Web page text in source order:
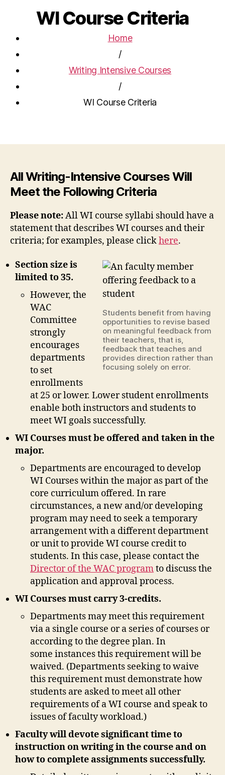
WI Course Criteria
Home
/
Writing Intensive Courses
/
WI Course Criteria
All Writing-Intensive Courses Will
Meet the Following Criteria
Please note:All WI course syllabi should have a
statement that describes WI courses and their
criteria; for examples, please clickhere.
Students benefit from having
opportunities to revise based
on meaningful feedback from
their teachers, that is,
feedback that teaches and
provides direction rather than
focusing solely on error.
Section size is
limited to 35.
However, the
WAC
Committee
strongly
encourages
departments
to set
enrollments
at 25 or lower. Lower student enrollments
enable both instructors and students to
meet WI goals successfully.
WI Courses must be offered and taken in the
major.
Departments are encouraged to develop
WI Courses within the major as part of the
core curriculum offered. In rare
circumstances, a new and/or developing
program may need to seek a temporary
arrangement with a different department
or unit to provide WI course credit to
students. In this case, please contact the
Director of the WAC programto discuss the
application and approval process.
WI Courses must carry 3-credits.
Departments may meet this requirement
via a single course or a series of courses or
according to the degree plan. In
some instances this requirement will be
waived. (Departments seeking to waive
this requirement must demonstrate how
students are asked to meet all other
requirements of a WI course and speak to
issues of faculty workload.)
Faculty will devote significant time to
instruction on writing in the course and on
how to complete assignments successfully.